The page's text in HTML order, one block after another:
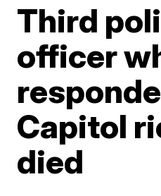
Third
officer
Capitol
died